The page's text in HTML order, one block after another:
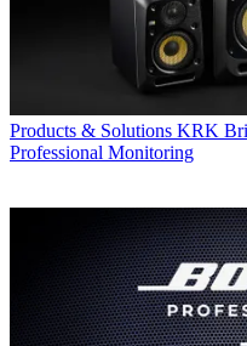
Products & Solutions KRK
Professional Monitoring